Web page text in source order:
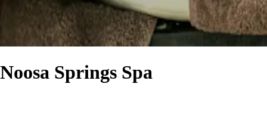
Noosa Springs Spa